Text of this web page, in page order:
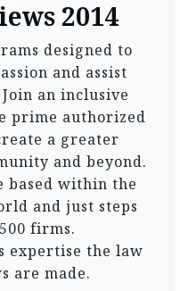
2014
designed to
and assist
an inclusive
prime authorized
a greater
and beyond.
based within the
and just steps
firms.
expertise the law
are made.